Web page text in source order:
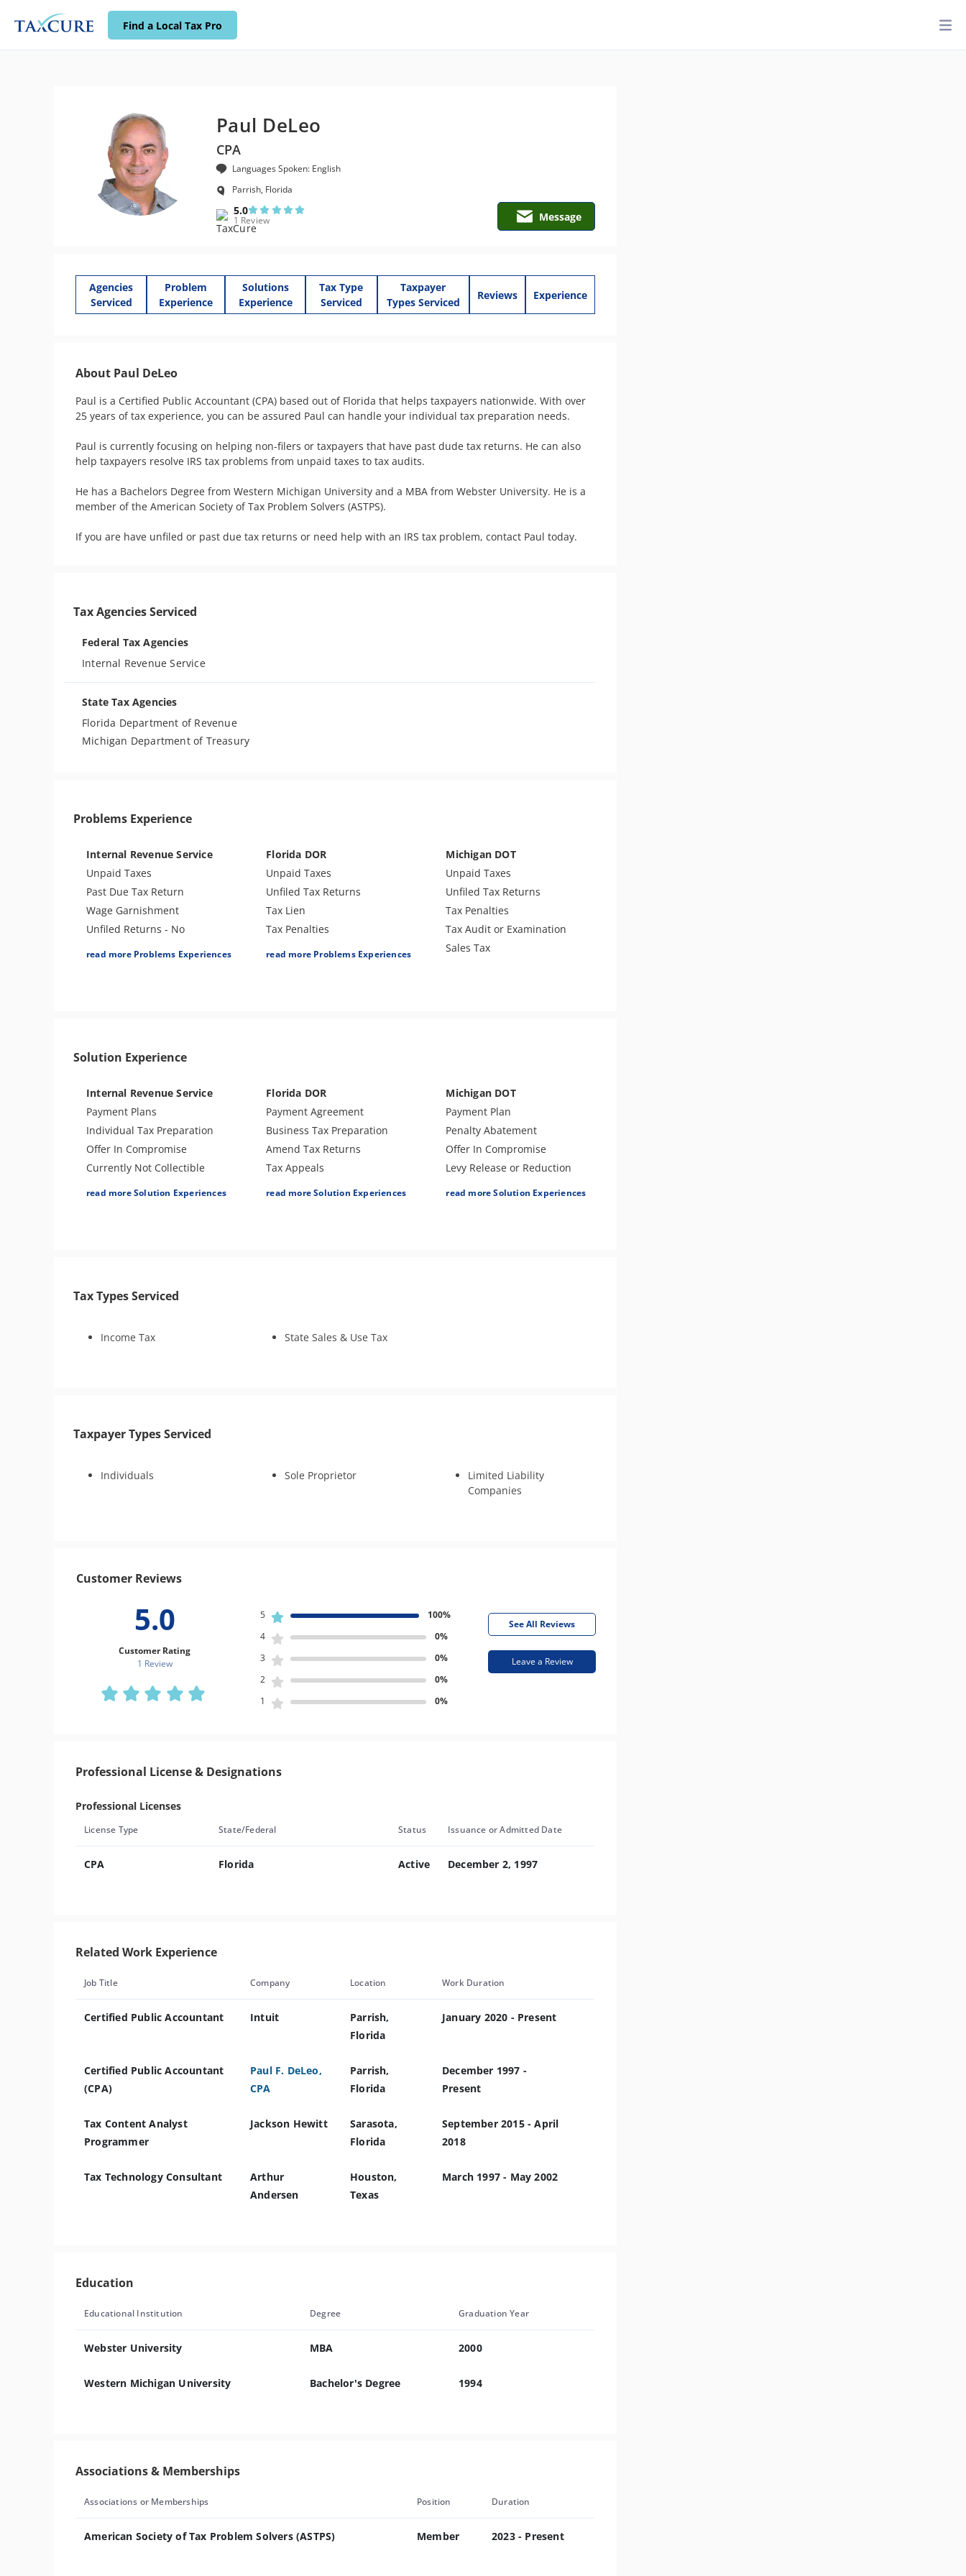
Find a Local Tax Pro
Paul DeLeo
CPA
Languages Spoken: English
Parrish, Florida
5.0
1 Review Message
Agencies
Serviced
Problem
Experience
Solutions
Experience
Tax Type
Serviced
Taxpayer
Types Serviced
Reviews Experience
About Paul DeLeo
Paul is a Certified Public Accountant (CPA) based out of Florida that helps taxpayers nationwide. With over
25 years of tax experience, you can be assured Paul can handle your individual tax preparation needs.
Paul is currently focusing on helping non-filers or taxpayers that have past dude tax returns. He can also
help taxpayers resolve IRS tax problems from unpaid taxes to tax audits.
He has a Bachelors Degree from Western Michigan University and a MBA from Webster University. He is a
member of the American Society of Tax Problem Solvers (ASTPS).
If you are have unfiled or past due tax returns or need help with an IRS tax problem, contact Paul today.
Tax Agencies Serviced
Federal Tax Agencies
Internal Revenue Service
State Tax Agencies
Florida Department of Revenue
Michigan Department of Treasury
Problems Experience
Internal Revenue Service
Unpaid Taxes
Past Due Tax Return
Wage Garnishment
Unfiled Returns - No
Tax Return Mistake
Trust Fund Recovery Penalty
read more Problems Experiences
Florida DOR
Unpaid Taxes
Unfiled Tax Returns
Tax Lien
Tax Penalties
Unfiled Payroll Taxes
read more Problems Experiences
Michigan DOT
Unpaid Taxes
Unfiled Tax Returns
Tax Penalties
Tax Audit or Examination
Sales Tax
Solution Experience
Internal Revenue Service
Payment Plans
Individual Tax Preparation
Offer In Compromise
Currently Not Collectible
Partial Payment Installment
Injured Spouse Relief
Business Tax Preparation
IRS Transcript Analysis
read more Solution Experiences
Florida DOR
Payment Agreement
Business Tax Preparation
Amend Tax Returns
Tax Appeals
Audit Support
read more Solution Experiences
Michigan DOT
Payment Plan
Penalty Abatement
Offer In Compromise
Levy Release or Reduction
Lien Release
read more Solution Experiences
Tax Types Serviced
Income Tax State Sales & Use Tax
Taxpayer Types Serviced
Individuals Sole Proprietor
Limited Liability
Companies
Customer Reviews
5.0
Customer Rating
1 Review
5
100%
4
0%
3
0%
2
0%
1
0%
See All Reviews
Leave a Review
Professional License & Designations
Professional Licenses
License Type State/Federal Status Issuance or Admitted Date
CPA Florida Active December 2, 1997
Related Work Experience
Job Title Company Location Work Duration
Certified Public Accountant Intuit
Parrish,
Florida
January 2020 - Present
Certified Public Accountant
(CPA)
Paul F. DeLeo,
CPA
Parrish,
Florida
December 1997 -
Present
Tax Content Analyst
Programmer
Jackson Hewitt
Sarasota,
Florida
September 2015 - April
2018
Tax Technology Consultant
Arthur
Andersen
Houston,
Texas
March 1997 - May 2002
Education
Educational Institution Degree Graduation Year
Webster University MBA 2000
Western Michigan University Bachelor's Degree 1994
Associations & Memberships
Associations or Memberships Position Duration
American Society of Tax Problem Solvers (ASTPS) Member 2023 - Present